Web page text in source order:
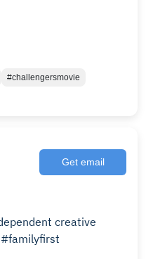
#challengersmovie
Get email
creative
#familyfirst